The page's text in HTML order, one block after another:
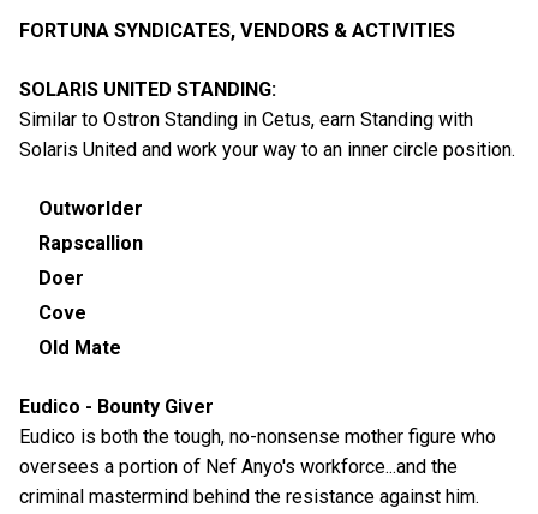
FORTUNA SYNDICATES, VENDORS & ACTIVITIES
SOLARIS UNITED STANDING:
Similar to Ostron Standing in Cetus, earn Standing with
Solaris United and work your way to an inner circle position.
Outworlder
Rapscallion
Doer
Cove
Old Mate
Eudico - Bounty Giver
Eudico is both the tough, no-nonsense mother figure who
oversees a portion of Nef Anyo's workforce...and the
criminal mastermind behind the resistance against him.